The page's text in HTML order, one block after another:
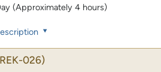
(Approximately 4 hours)
026)